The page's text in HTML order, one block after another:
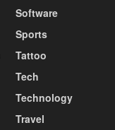
Software
Sports
Tattoo
Tech
Technology
Travel